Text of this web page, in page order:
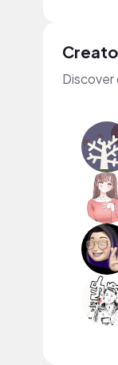
Discover